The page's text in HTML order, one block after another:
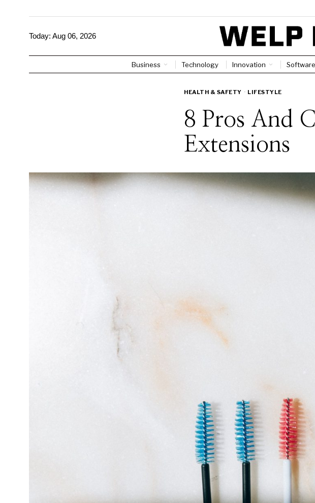
Today: Aug 06, 2026
Business Technology Innovation
HEALTH & SAFETY · LIFESTYLE
8 Pros And
Extensions